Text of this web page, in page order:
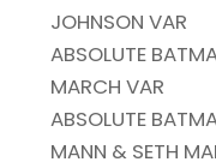
JOHNSON VAR
ABSOLUTE
MARCH VAR
ABSOLUTE
MANN & SETH